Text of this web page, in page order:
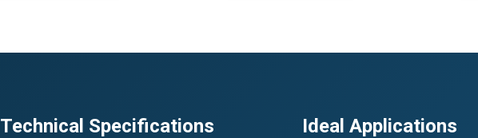
Technical Specifications Ideal Applications